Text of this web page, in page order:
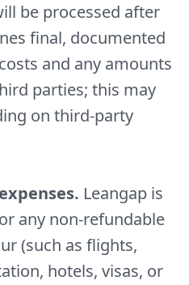
be processed after
final, documented
and any amounts
parties; this may
on third-party
Leangap is
any non-refundable
(such as flights,
hotels, visas, or